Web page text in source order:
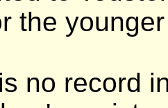
the
no record